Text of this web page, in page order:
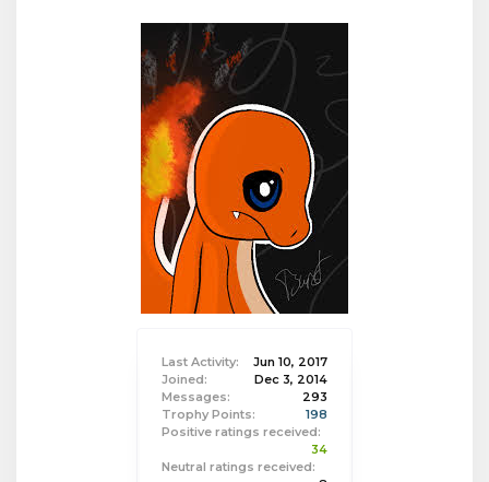
Last Activity:
Jun 10, 2017
Joined:
Dec 3, 2014
Messages:
293
Trophy Points:
198
Positive ratings received:
34
Neutral ratings received: